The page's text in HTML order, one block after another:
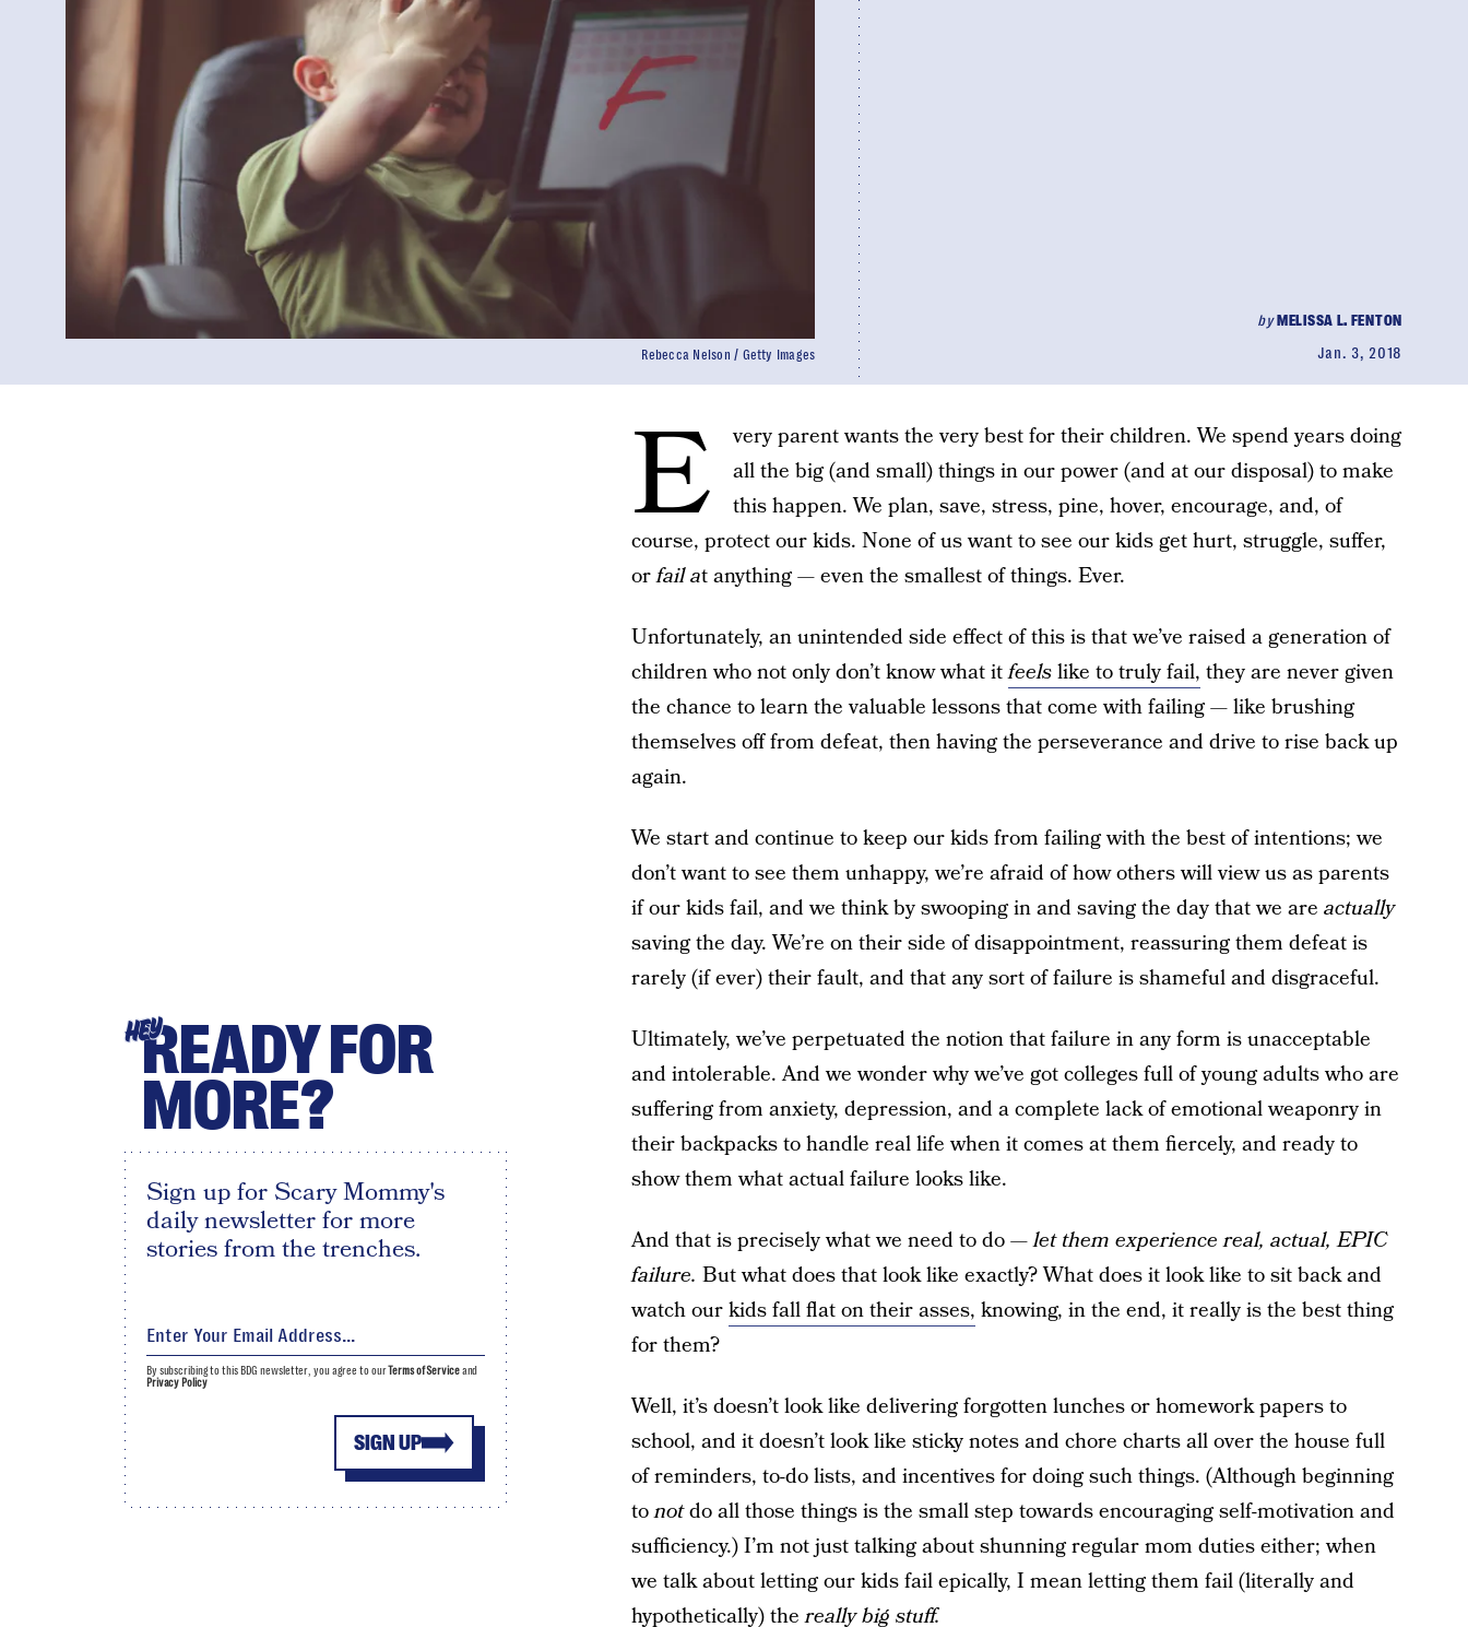
byMELISSA L. FENTON
Jan. 3, 2018
Rebecca Nelson / Getty Images
E
very parent wants the very best for their children. We spend years doing
all the big (and small) things in our power (and at our disposal) to make
this happen. We plan, save, stress, pine, hover, encourage, and, of
course, protect our kids. None of us want to see our kids get hurt, struggle, suffer,
orfail at anything — even the smallest of things. Ever.
Unfortunately, an unintended side effect of this is that we’ve raised a generation of
children who not only don’t know what itfeelslike to truly fail, they are never given
the chance to learn the valuable lessons that come with failing — like brushing
themselves off from defeat, then having the perseverance and drive to rise back up
again.
We start and continue to keep our kids from failing with the best of intentions; we
don’t want to see them unhappy, we’re afraid of how others will view us as parents
if our kids fail, and we think by swooping in and saving the day that we are actually
saving the day. We’re on their side of disappointment, reassuring them defeat is
rarely (if ever) their fault, and that any sort of failure is shameful and disgraceful.
Ultimately, we’ve perpetuated the notion that failure in any form is unacceptable
and intolerable. And we wonder why we’ve got colleges full of young adults who are
suffering from anxiety, depression, and a complete lack of emotional weaponry in
their backpacks to handle real life when it comes at them fiercely, and ready to
show them what actual failure looks like.
And that is precisely what we need to do —let them experience real, actual, EPIC
failure. But what does that look like exactly? What does it look like to sit back and
watch ourkids fall flat on their asses, knowing, in the end, it really is the best thing
for them?
Well, it’s doesn’t look like delivering forgotten lunches or homework papers to
school, and it doesn’t look like sticky notes and chore charts all over the house full
of reminders, to-do lists, and incentives for doing such things. (Although beginning
tonotdo all those things is the small step towards encouraging self-motivation and
sufficiency.) I’m not just talking about shunning regular mom duties either; when
we talk about letting our kids fail epically, I mean letting them fail (literally and
hypothetically) thereally big stuff.
HEYREADY FOR
MORE?
Sign up for Scary Mommy's
daily newsletter for more
stories from the trenches.
SIGN UP
By subscribing to this BDG newsletter, you agree to ourTerms of Serviceand
Privacy Policy